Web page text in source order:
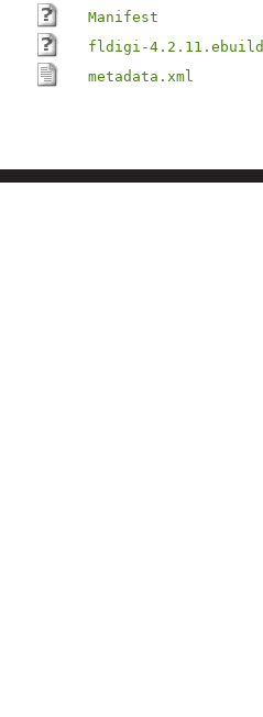
Manifest
fldigi-4.2.11.ebuild
metadata.xml